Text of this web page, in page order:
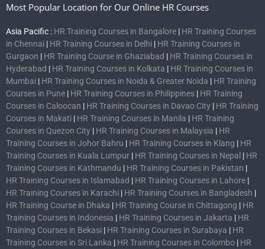
Most Popular Location for Our Online HR Courses
Asia Pacific : HR Training Courses in Bangalore | HR Training Courses
in Chennai | HR Training Courses in Delhi | HR Training Courses in
Gurgaon | HR Training Course in Ghaziabad | HR Training Courses in
Hyderabad | HR Training Courses in Kolkata | HR Training Courses in
Mumbai | HR Training Courses in Noida & Greater Noida | HR Training
Courses in Pune | HR Training Courses in Philippines | HR Training
Courses in Caloocan | HR Training Courses in Davao City | HR Training
Courses in Makati | HR Training Courses in Manila | HR Training
Courses in Quezon City | HR Training Courses in Malaysia | HR
Training Courses in Johor Bahru | HR Training Courses in Klang | HR
Training Courses in Kuala Lumpur | HR Training Courses in Nepal | HR
Training Courses in Kathmandu | HR Training Courses in Pakistan |
HR Training Courses in Islamabad | HR Training Courses in Lahore |
HR Training Courses in Karachi | HR Training Courses in Bangladesh |
HR Training Course in Dhaka | HR Training Course in Chittagong | HR
Training Courses in Indonesia | HR Training Courses in Jakarta | HR
Training Courses in Bekasi | HR Training Courses in Surabaya | HR
Training Courses in Sri Lanka | HR Training Courses in Colombo | HR